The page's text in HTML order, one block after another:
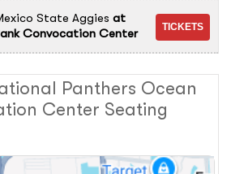
State Aggies at
Convocation Center
Panthers Ocean
Center Seating